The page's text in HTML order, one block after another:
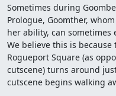
Sometimes during
Prologue, Goomther,
her ability, can sometimes
We believe this is
Rogueport Square (as
cutscene) turns around
cutscene begins walking